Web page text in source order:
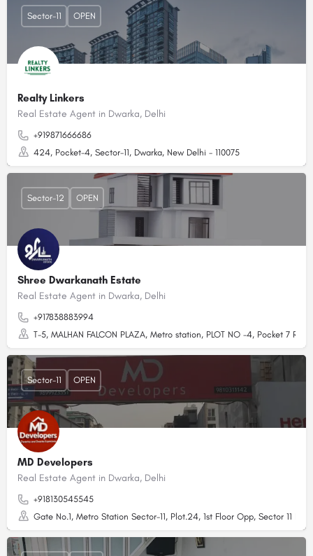
Realty Linkers
Real Estate Agent in Dwarka, Delhi
+919871666686
424, Pocket-4, Sector-11, Dwarka, New Delhi - 110075
Sector-11 OPEN
Shree Dwarkanath Estate
Real Estate Agent in Dwarka, Delhi
+917838883994
T-5, MALHAN FALCON PLAZA, Metro station, PLOT NO -4, Pocket 7
Sector-12 OPEN
MD Developers
Real Estate Agent in Dwarka, Delhi
+918130545545
Gate No.1, Metro Station Sector-11, Plot.24, 1st Floor Opp, Sector 11
Sector-11 OPEN